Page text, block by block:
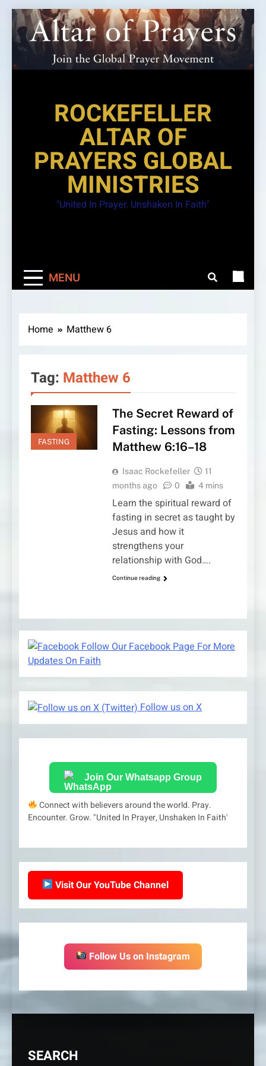
Skip
to
content
ROCKEFELLER
ALTAR OF
PRAYERS GLOBAL
MINISTRIES
"United In Prayer. Unshaken In Faith"
MENU
Home Matthew 6
Tag: Matthew 6
FASTING
The Secret Reward of
Fasting: Lessons from
Matthew 6:16–18
Isaac Rockefeller
11
months ago
0 4 mins
Learn the spiritual reward of
fasting in secret as taught by
Jesus and how it
strengthens your
relationship with God….
Continue reading
Follow Our Facebook Page For More
Updates On Faith
Follow us on X
Join Our Whatsapp Group
Connect with believers around the world. Pray.
Encounter. Grow. "United In Prayer, Unshaken In Faith'
Visit Our YouTube Channel
Follow Us on Instagram
SEARCH